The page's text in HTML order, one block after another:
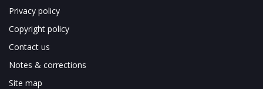
Privacy policy
Copyright policy
Contact us
Notes & corrections
Site map